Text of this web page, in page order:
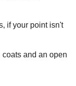
if your point isn't
and an open